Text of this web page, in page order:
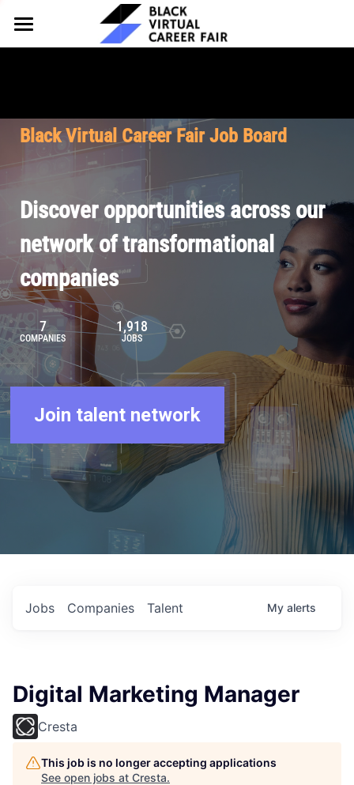
HOME
Why Partner
Our Offerings
Pricing
FOR TALENT
Why Join
Our Resources
Browse Job Board
Join Our Talent Network
About BVCF
Our Mission
Contact Us
Let's Chat
Black Virtual Career Fair Job Board
Discover opportunities across our
network of transformational
companies
7
COMPANIES
1,918
JOBS
Join talent network
Jobs Companies Talent My alerts
Digital Marketing Manager
Cresta
This job is no longer accepting applications
See open jobs at Cresta.